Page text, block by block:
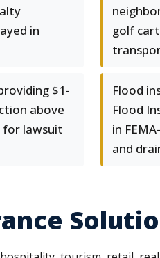
in
golf
$1-
above
for lawsuit
Flood
Flood
in
and